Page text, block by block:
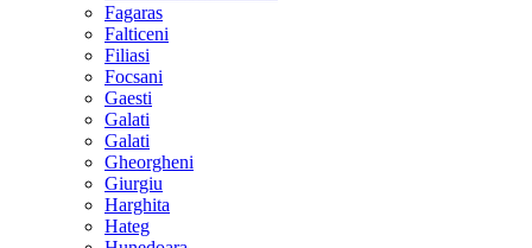
Fagaras
Falticeni
Filiasi
Focsani
Gaesti
Galati
Galati
Gheorgheni
Giurgiu
Harghita
Hateg